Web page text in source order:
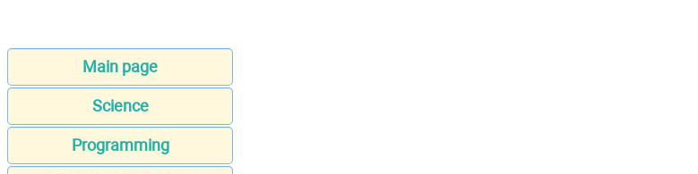
Main page
Science
Programming